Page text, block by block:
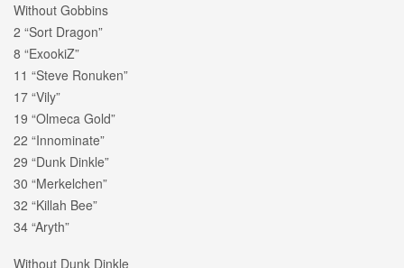
Without Gobbins
2 “Sort Dragon”
8 “ExookiZ”
11 “Steve Ronuken”
17 “Vily”
19 “Olmeca Gold”
22 “Innominate”
29 “Dunk Dinkle”
30 “Merkelchen”
32 “Killah Bee”
34 “Aryth”
Without Dunk Dinkle